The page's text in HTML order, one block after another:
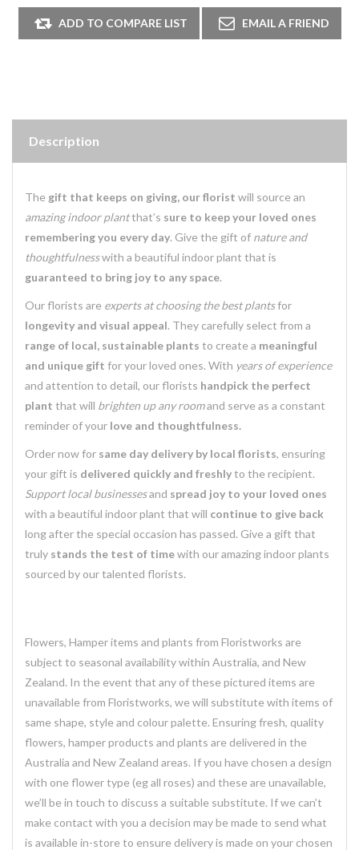
Description
The gift that keeps on giving, our florist will source an
amazing indoor plantthat’s sure to keep your loved ones
remembering you every day. Give the gift of nature and
thoughtfulnesswith a beautiful indoor plant that is
guaranteed to bring joy to any space.
Our florists are experts at choosing the best plantsfor
longevity and visual appeal. They carefully select from a
range of local, sustainable plants to create a meaningful
and unique gift for your loved ones. With years of experience
and attention to detail, our florists handpick the perfect
plant that will brighten up any roomand serve as a constant
reminder of your love and thoughtfulness.
Order now for same day delivery by local florists, ensuring
your gift is delivered quickly and freshlyto the recipient.
Support local businessesand spread joy to your loved ones
with a beautiful indoor plant that will continue to give back
long after the special occasion has passed. Give a gift that
truly stands the test of timewith our amazing indoor plants
sourced by our talented florists.
Flowers, Hamper items and plants from Floristworks are
subject to seasonal availability within Australia, and New
Zealand. In the event that any of these pictured items are
unavailable from Floristworks, we will substitute with items of
same shape, style and colour palette. Ensuring fresh, quality
flowers, hamper products and plants are delivered in the
Australia and New Zealand areas. If you have chosen a design
with one flower type (eg all roses) and these are unavailable,
we’ll be in touch to discuss a suitable substitute. If we can’t
make contact with you a decision may be made to send what
is available in-store to ensure delivery is made on your chosen